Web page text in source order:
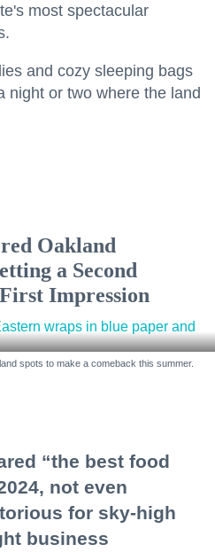
most spectacular
and cozy sleeping bags
night or two where the land
Oakland
a Second
Impression
spots to make a comeback this summer.
“the best food
not even
for sky-high
business